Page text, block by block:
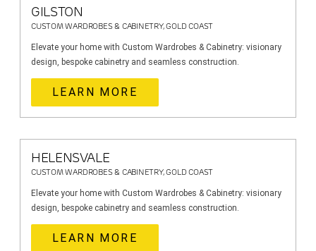
GILSTON
CUSTOM WARDROBES & CABINETRY, GOLD COAST
Elevate your home with Custom Wardrobes & Cabinetry: visionary
design, bespoke cabinetry and seamless construction.
LEARN MORE
HELENSVALE
CUSTOM WARDROBES & CABINETRY, GOLD COAST
Elevate your home with Custom Wardrobes & Cabinetry: visionary
design, bespoke cabinetry and seamless construction.
LEARN MORE